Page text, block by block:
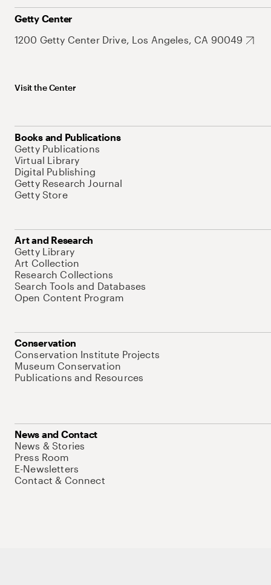
Getty Center
1200 Getty Center Drive, Los Angeles, CA 90049
Visit the Center
Books and Publications
Getty Publications
Virtual Library
Digital Publishing
Getty Research Journal
Getty Store
Art and Research
Getty Library
Art Collection
Research Collections
Search Tools and Databases
Open Content Program
Conservation
Conservation Institute Projects
Museum Conservation
Publications and Resources
News and Contact
News & Stories
Press Room
E-Newsletters
Contact & Connect